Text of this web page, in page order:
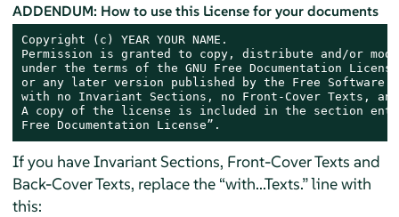
ADDENDUM: How to use this License for your documents
Copyright (c) YEAR YOUR NAME.
Permission is granted to copy, distribute and/or
under the terms of the GNU Free Documentation
or any later version published by the Free Software
with no Invariant Sections, no Front-Cover Texts, and
A copy of the license is included in the section
Free Documentation License”.
If you have Invariant Sections, Front-Cover Texts and
Back-Cover Texts, replace the “with...Texts.” line with
this: